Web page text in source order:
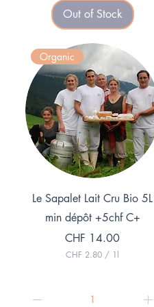
9
.
5
e
r
1
K
i
l
o
g
r
a
m
Out of Stock
Quick View
Organic
Le Sapalet Lait Cru Bio 5L
min dépôt +5chf C+
Price
CHF 14.00
CHF 2.80 / 1l